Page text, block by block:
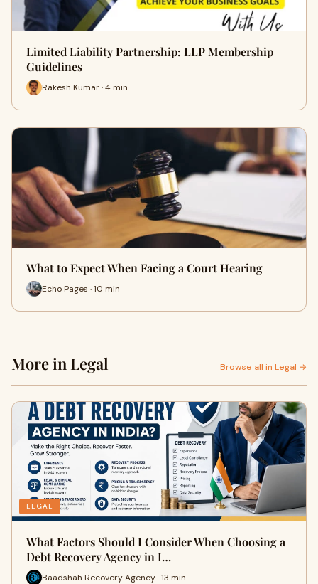
Limited Liability Partnership: LLP Membership
Guidelines
Rakesh Kumar · 4 min
What to Expect When Facing a Court Hearing
Echo Pages · 10 min
More in Legal Browse all in Legal →
LEGAL
What Factors Should I Consider When Choosing a
Debt Recovery Agency in I…
Baadshah Recovery Agency · 13 min